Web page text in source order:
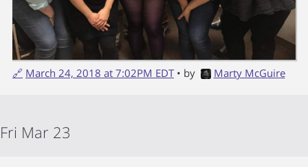
🔗 March 24, 2018 at 7:02PM EDT • by Marty McGuire
Fri Mar 23